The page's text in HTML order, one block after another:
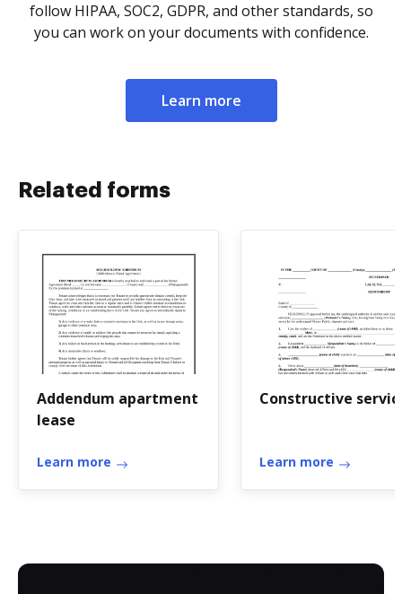
follow HIPAA, SOC2, GDPR, and other standards, so
you can work on your documents with confidence.
Learn more
Related forms
Addendum apartment
lease
Learn more
Constructive
Learn more